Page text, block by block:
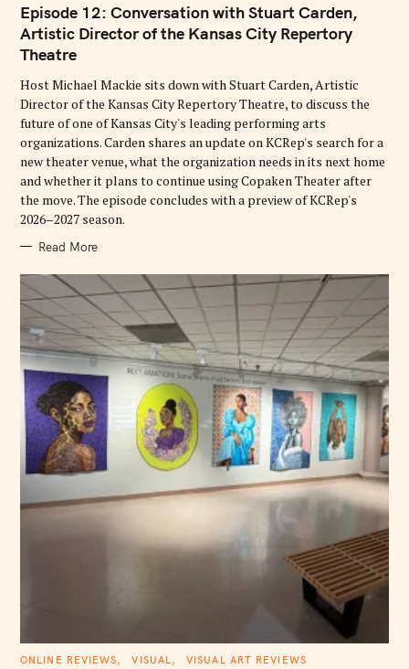
T
E
G
O
R
S
Episode 12: Conversation with Stuart Carden,
Artistic Director of the Kansas City Repertory
Theatre
Host Michael Mackie sits down with Stuart Carden, Artistic
Director of the Kansas City Repertory Theatre, to discuss the
future of one of Kansas City's leading performing arts
organizations. Carden shares an update on KCRep's search for a
new theater venue, what the organization needs in its next home
and whether it plans to continue using Copaken Theater after
the move. The episode concludes with a preview of KCRep's
2026–2027 season.
Read More
C
ONLINE REVIEWS VISUAL
VISUAL ART REVIEWS